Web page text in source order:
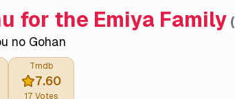
for the Emiya Family (
no Gohan
Tmdb
7.60
17 Votes